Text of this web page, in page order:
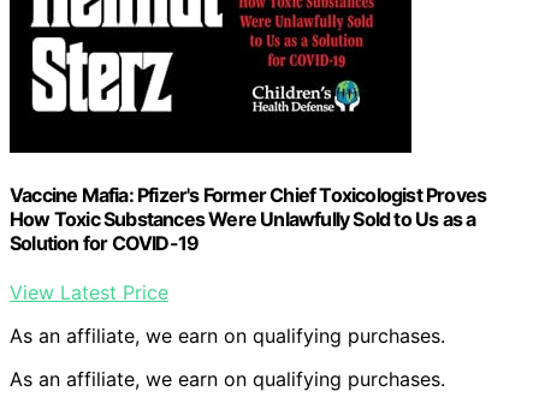
Vaccine Mafia: Pfizer's Former Chief Toxicologist Proves
How Toxic Substances Were Unlawfully Sold to Us as a
Solution for COVID-19
View Latest Price
As an affiliate, we earn on qualifying purchases.
As an affiliate, we earn on qualifying purchases.